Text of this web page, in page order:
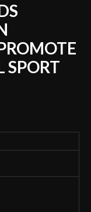
SPORT